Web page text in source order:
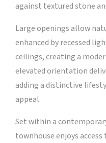
against textured stone
Large openings allow
enhanced by recessed
ceilings, creating a
elevated orientation
adding a distinctive
appeal.
Set within a
townhouse enjoys